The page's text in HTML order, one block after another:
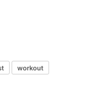
workout